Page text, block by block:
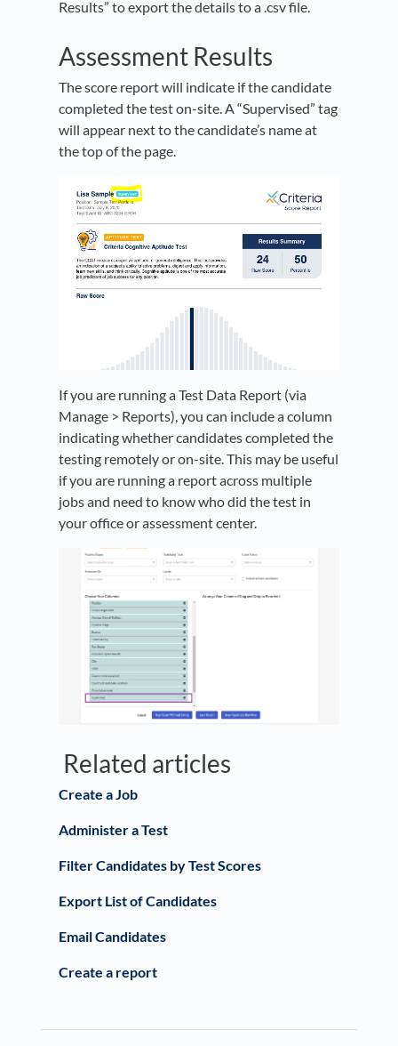
Results” to export the details to a .csv file.
Assessment Results
The score report will indicate if the candidate
completed the test on-site. A “Supervised” tag
will appear next to the candidate’s name at
the top of the page.
If you are running a Test Data Report (via
Manage > Reports), you can include a column
indicating whether candidates completed the
testing remotely or on-site. This may be useful
if you are running a report across multiple
jobs and need to know who did the test in
your office or assessment center.
Related articles
Create a Job
Administer a Test
Filter Candidates by Test Scores
Export List of Candidates
Email Candidates
Create a report